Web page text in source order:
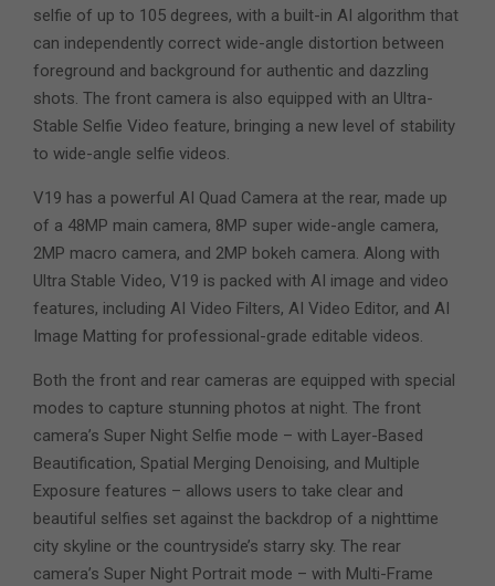
selfie of up to 105 degrees, with a built-in AI algorithm that
can independently correct wide-angle distortion between
foreground and background for authentic and dazzling
shots. The front camera is also equipped with an Ultra-
Stable Selfie Video feature, bringing a new level of stability
to wide-angle selfie videos.
V19 has a powerful AI Quad Camera at the rear, made up
of a 48MP main camera, 8MP super wide-angle camera,
2MP macro camera, and 2MP bokeh camera. Along with
Ultra Stable Video, V19 is packed with AI image and video
features, including AI Video Filters, AI Video Editor, and AI
Image Matting for professional-grade editable videos.
Both the front and rear cameras are equipped with special
modes to capture stunning photos at night. The front
camera’s Super Night Selfie mode – with Layer-Based
Beautification, Spatial Merging Denoising, and Multiple
Exposure features – allows users to take clear and
beautiful selfies set against the backdrop of a nighttime
city skyline or the countryside’s starry sky. The rear
camera’s Super Night Portrait mode – with Multi-Frame